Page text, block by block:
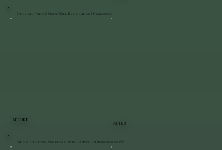
BEFORE
AFTER
Bluestone Patio & Stone Wall Restoration | Staatsburg
Patio & Bluestone Staircase Installation | LaGrangeville, NY